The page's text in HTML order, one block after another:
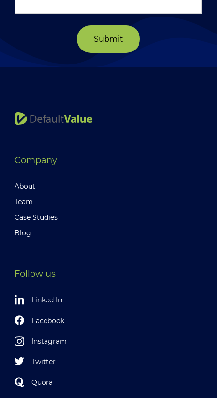
Submit
Company
About
Team
Case Studies
Blog
Follow us
Linked In
Facebook
Instagram
Twitter
Quora